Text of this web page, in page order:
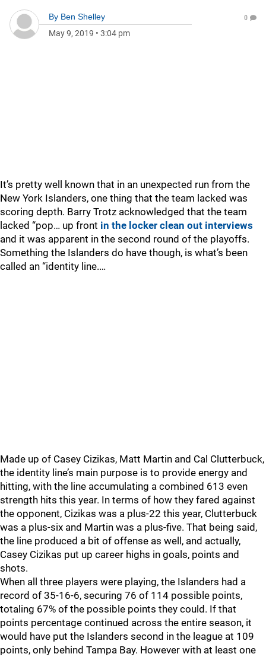
By Ben Shelley
May 9, 2019 • 3:04 pm
0
It’s pretty well known that in an unexpected run from the
New York Islanders, one thing that the team lacked was
scoring depth. Barry Trotz acknowledged that the team
lacked “pop… up front in the locker clean out interviews
and it was apparent in the second round of the playoffs.
Something the Islanders do have though, is what’s been
called an “identity line.…
Made up of Casey Cizikas, Matt Martin and Cal Clutterbuck,
the identity line’s main purpose is to provide energy and
hitting, with the line accumulating a combined 613 even
strength hits this year. In terms of how they fared against
the opponent, Cizikas was a plus-22 this year, Clutterbuck
was a plus-six and Martin was a plus-five. That being said,
the line produced a bit of offense as well, and actually,
Casey Cizikas put up career highs in goals, points and
shots.
When all three players were playing, the Islanders had a
record of 35-16-6, securing 76 of 114 possible points,
totaling 67% of the possible points they could. If that
points percentage continued across the entire season, it
would have put the Islanders second in the league at 109
points, only behind Tampa Bay. However with at least one